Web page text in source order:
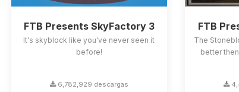
FTB Presents SkyFactory 3
It's skyblock like you've never seen it
before!
6,782,929 descargas
FTB
The
better